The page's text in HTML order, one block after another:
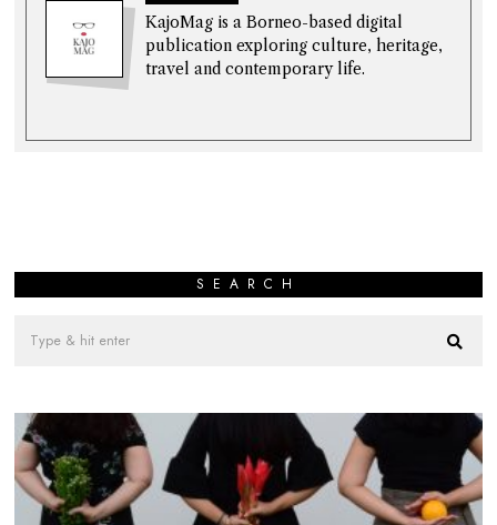
KajoMag is a Borneo-based digital
publication exploring culture, heritage,
travel and contemporary life.
SEARCH